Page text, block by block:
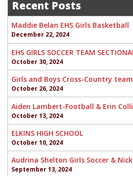
Recent Posts
Maddie Belan EHS Girls Basketball
December 22, 2024
EHS GIRLS SOCCER TEAM
October 30, 2024
Girls and Boys Cross-Country
October 26, 2024
Aiden Lambert-Football & Erin
October 13, 2024
ELKINS HIGH SCHOOL
October 10, 2024
Audrina Shelton Girls Soccer &
September 13, 2024